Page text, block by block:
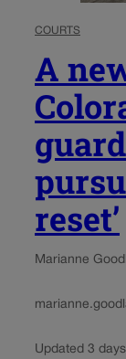
COURTS
A
reset’
Marianne
Updated 3